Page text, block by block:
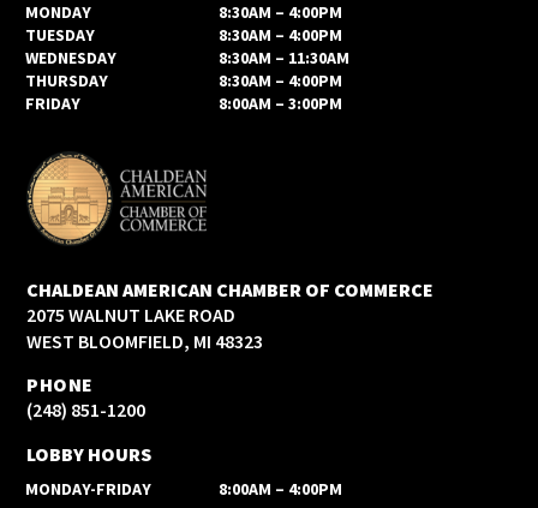
MONDAY
8:30AM – 4:00PM
TUESDAY
8:30AM – 4:00PM
WEDNESDAY
8:30AM – 11:30AM
THURSDAY
8:30AM – 4:00PM
FRIDAY
8:00AM – 3:00PM
CHALDEAN AMERICAN CHAMBER OF COMMERCE
2075 WALNUT LAKE ROAD
WEST BLOOMFIELD, MI 48323
PHONE
(248) 851-1200
LOBBY HOURS
MONDAY-FRIDAY 8:00AM – 4:00PM